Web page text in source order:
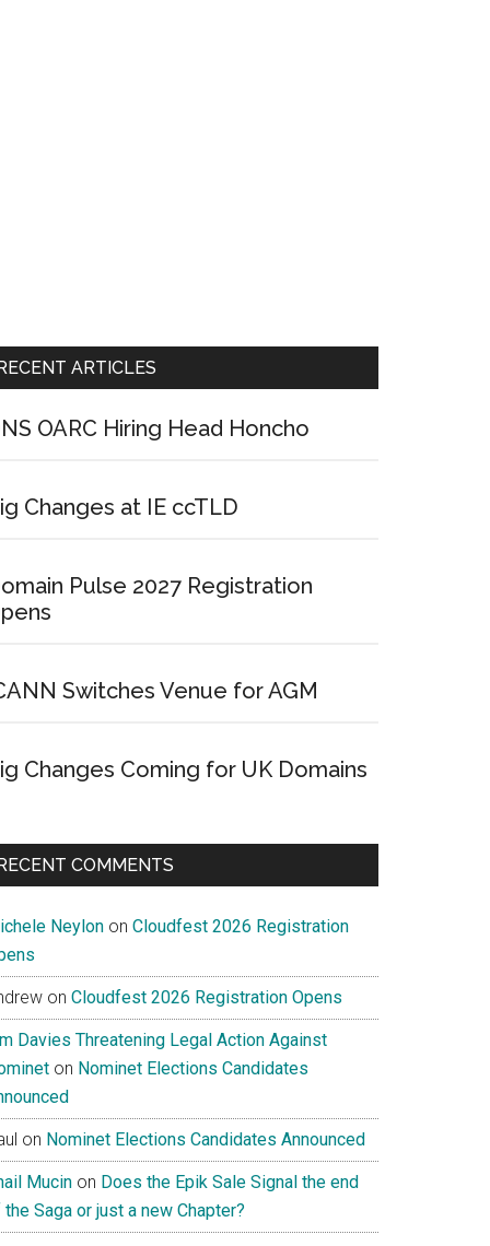
ARTICLES
OARC Hiring Head Honcho
Changes at IE ccTLD
Pulse 2027 Registration
Switches Venue for AGM
Changes Coming for UK Domains
COMMENTS
Neylon on Cloudfest 2026 Registration
on Cloudfest 2026 Registration Opens
Davies Threatening Legal Action Against
on Nominet Elections Candidates
on Nominet Elections Candidates Announced
Mucin on Does the Epik Sale Signal the end
Saga or just a new Chapter?